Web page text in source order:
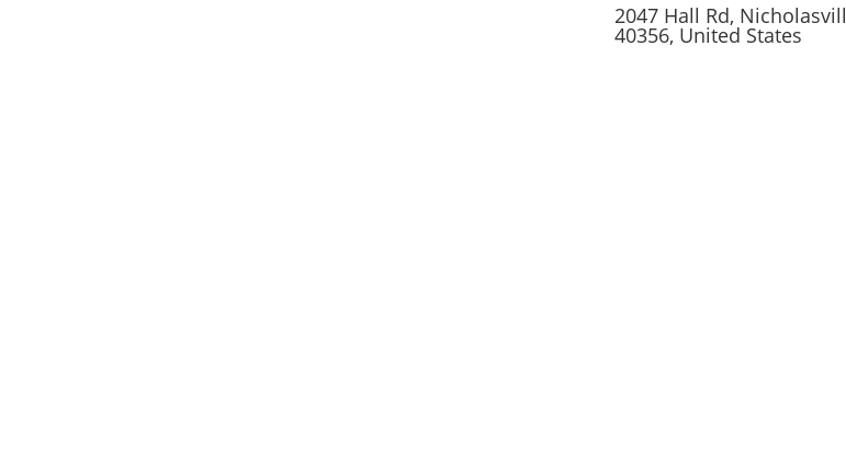
2047 Hall Rd,
40356, United States